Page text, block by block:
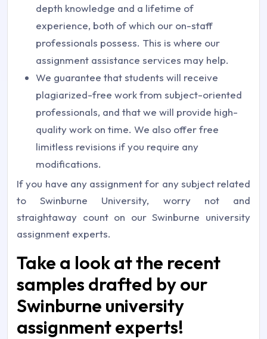
depth knowledge and a lifetime of
experience, both of which our on-staff
professionals possess. This is where our
assignment assistance services may help.
We guarantee that students will receive
plagiarized-free work from subject-oriented
professionals, and that we will provide high-
quality work on time. We also offer free
limitless revisions if you require any
modifications.
If you have any assignment for any subject related
to Swinburne University, worry not and
straightaway count on our Swinburne university
assignment experts.
Take a look at the recent
samples drafted by our
Swinburne university
assignment experts!